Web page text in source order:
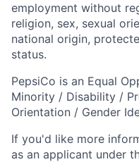
employment without
religion, sex, sexual
national origin,
status.
PepsiCo is an Equal
Minority / Disability /
Orientation / Gender
If you'd like more
as an applicant under